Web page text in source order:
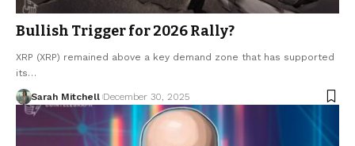
Bullish Trigger for 2026 Rally?
XRP (XRP) remained above a key demand zone that has supported
its…
Sarah Mitchell December 30, 2025